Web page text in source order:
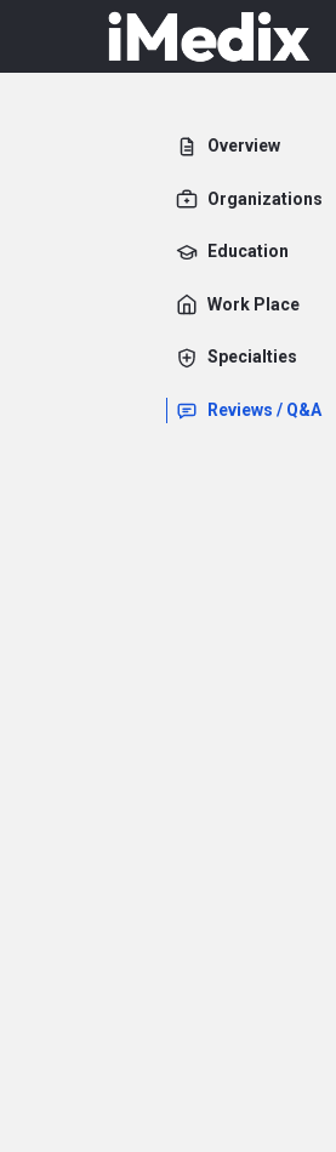
Overview
Organizations
Education
Work Place
Specialties
Reviews / Q&A